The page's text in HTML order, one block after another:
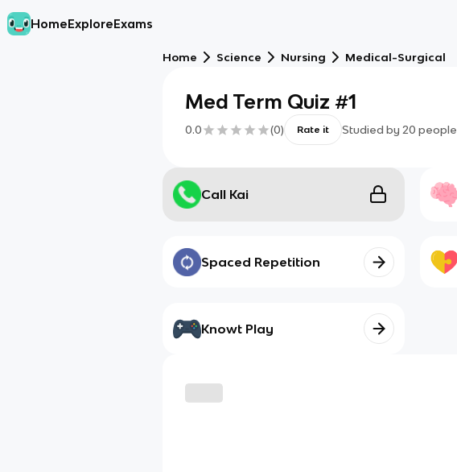
HomeExploreExams
Home Science Nursing Medical-Surgical
Med Term Quiz #1
0.0 (0) Rate it Studied by 20 people
Call Kai
Spaced Repetition
Knowt Play